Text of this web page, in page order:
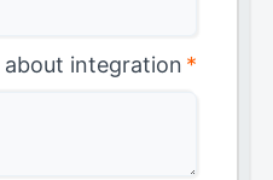
about integration *